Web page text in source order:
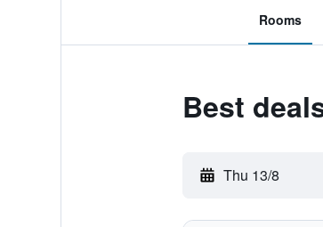
Rooms
Best
Thu 13/8